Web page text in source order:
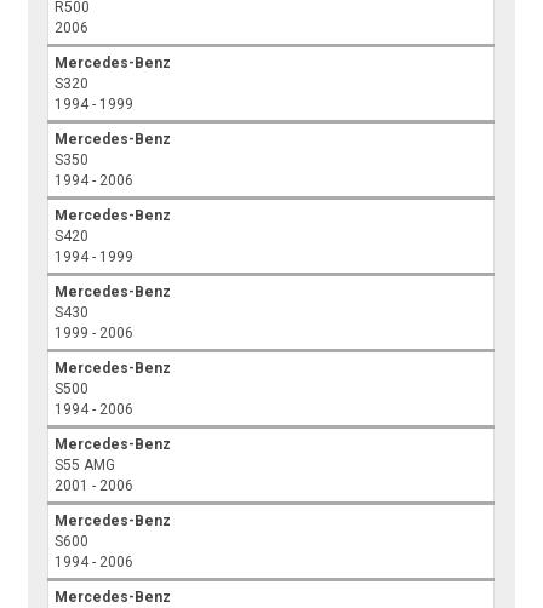
R500
2006
Mercedes-Benz
S320
1994 - 1999
Mercedes-Benz
S350
1994 - 2006
Mercedes-Benz
S420
1994 - 1999
Mercedes-Benz
S430
1999 - 2006
Mercedes-Benz
S500
1994 - 2006
Mercedes-Benz
S55 AMG
2001 - 2006
Mercedes-Benz
S600
1994 - 2006
Mercedes-Benz